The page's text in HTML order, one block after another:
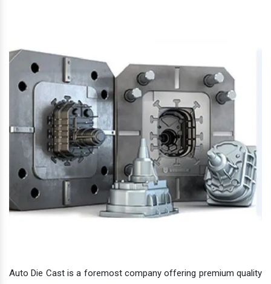
Auto Die Cast is a foremost company offering premium quality